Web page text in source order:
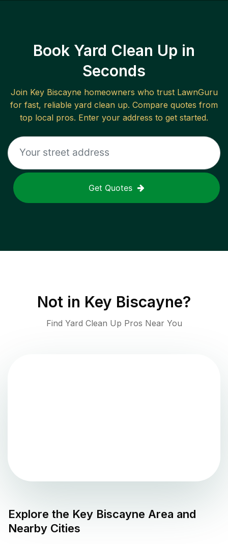
Book Yard Clean Up in
Seconds
Join Key Biscayne homeowners who trust LawnGuru
for fast, reliable yard clean up. Compare quotes from
top local pros. Enter your address to get started.
Get Quotes
Not in Key Biscayne?
Find Yard Clean Up Pros Near You
Explore the Key Biscayne Area and
Nearby Cities